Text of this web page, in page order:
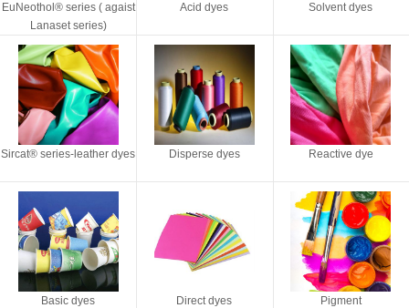
EuNeothol® series ( agaist
Lanaset series)
Acid dyes Solvent dyes
Sircat® series-leather dyes Disperse dyes Reactive dye
Basic dyes Direct dyes Pigment